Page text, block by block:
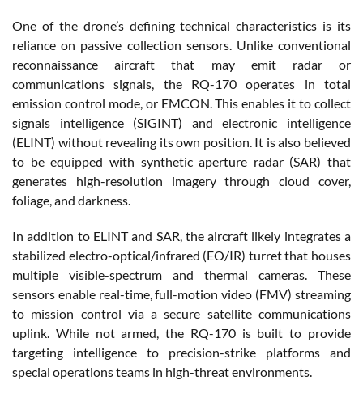
One of the drone’s defining technical characteristics is its
reliance on passive collection sensors. Unlike conventional
reconnaissance aircraft that may emit radar or
communications signals, the RQ-170 operates in total
emission control mode, or EMCON. This enables it to collect
signals intelligence (SIGINT) and electronic intelligence
(ELINT) without revealing its own position. It is also believed
to be equipped with synthetic aperture radar (SAR) that
generates high-resolution imagery through cloud cover,
foliage, and darkness.
In addition to ELINT and SAR, the aircraft likely integrates a
stabilized electro-optical/infrared (EO/IR) turret that houses
multiple visible-spectrum and thermal cameras. These
sensors enable real-time, full-motion video (FMV) streaming
to mission control via a secure satellite communications
uplink. While not armed, the RQ-170 is built to provide
targeting intelligence to precision-strike platforms and
special operations teams in high-threat environments.